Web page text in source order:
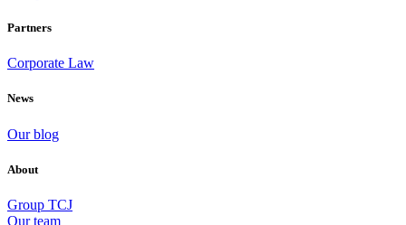
Partners
Corporate Law
News
Our blog
About
Group TCJ
Our team